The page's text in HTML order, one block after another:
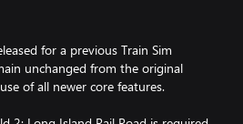
for a previous Train Sim
unchanged from the original
of all newer core features.